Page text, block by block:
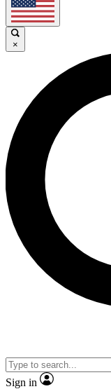
×
Sign in